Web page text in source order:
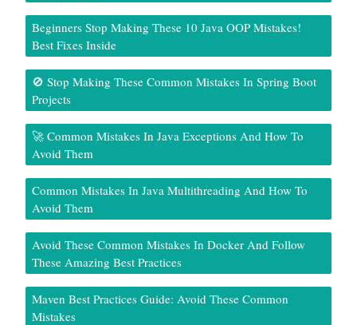
Beginners Stop Making These 10 Java OOP Mistakes!
Best Fixes Inside
🚫 Stop Making These Common Mistakes In Spring Boot
Projects
🚀 Common Mistakes In Java Exceptions And How To
Avoid Them
Common Mistakes In Java Multithreading And How To
Avoid Them
Avoid These Common Mistakes In Docker And Follow
These Amazing Best Practices
Maven Best Practices Guide: Avoid These Common
Mistakes